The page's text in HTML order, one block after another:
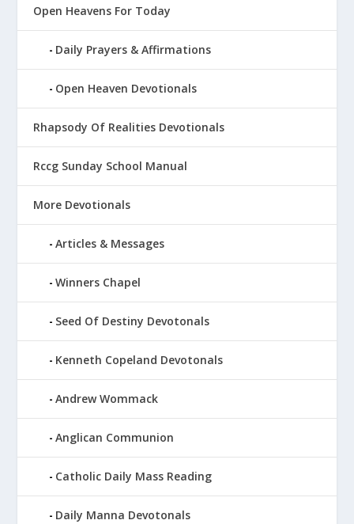
Open Heavens For Today
Daily Prayers & Affirmations
Open Heaven Devotionals
Rhapsody Of Realities Devotionals
Rccg Sunday School Manual
More Devotionals
Articles & Messages
Winners Chapel
Seed Of Destiny Devotonals
Kenneth Copeland Devotonals
Andrew Wommack
Anglican Communion
Catholic Daily Mass Reading
Daily Manna Devotonals